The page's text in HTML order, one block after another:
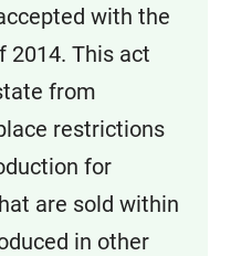
with the
2014. This act
from
restrictions
for
are sold within
in other